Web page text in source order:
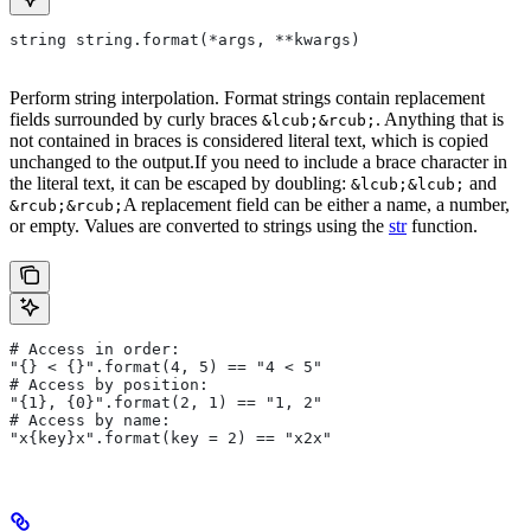
string string.format(*args, **kwargs)
Perform string interpolation. Format strings contain replacement
fields surrounded by curly braces &lcub;&rcub; . Anything that is
not contained in braces is considered literal text, which is copied
unchanged to the output.If you need to include a brace character in
the literal text, it can be escaped by doubling: &lcub;&lcub; and
&rcub;&rcub; A replacement field can be either a name, a number,
or empty. Values are converted to strings using the strfunction.
# Access in order:
"{} < {}".format(4, 5) == "4 < 5"
# Access by position:
"{1}, {0}".format(2, 1) == "1, 2"
# Access by name:
"x{key}x".format(key = 2) == "x2x"